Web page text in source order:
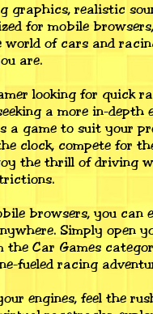
graphics, realistic
for mobile
of cars and
are.
looking for quick
a more in-depth
a game to suit your
clock, compete for
the thrill of driving
browsers, you can
Simply open
the Car Games
fueled racing
engines, feel the